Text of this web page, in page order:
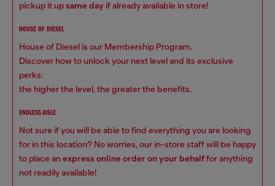
pickup it upsame day if already available in store!
HOUSE OF DIESEL
House of Diesel is our Membership Program.
Discover how to unlock your next level and its exclusive
perks:
the higher the level, the greater the benefits.
ENDLESS AISLE
Not sure if you will be able to find everything you are looking
for in this location? No worries, our in-store staff will be happy
to place anexpress online order on your behalffor anything
not readily available!